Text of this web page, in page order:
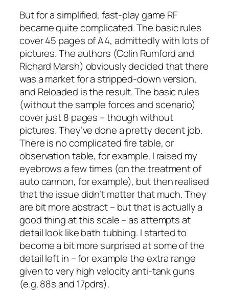
But for a simplified, fast-play game RF
became quite complicated. The basic rules
cover 45 pages of A4, admittedly with lots of
pictures. The authors (Colin Rumford and
Richard Marsh) obviously decided that there
was a market for a stripped-down version,
and Reloaded is the result. The basic rules
(without the sample forces and scenario)
cover just 8 pages – though without
pictures. They’ve done a pretty decent job.
There is no complicated fire table, or
observation table, for example. I raised my
eyebrows a few times (on the treatment of
auto cannon, for example), but then realised
that the issue didn’t matter that much. They
are bit more abstract – but that is actually a
good thing at this scale – as attempts at
detail look like bath tubbing. I started to
become a bit more surprised at some of the
detail left in – for example the extra range
given to very high velocity anti-tank guns
(e.g. 88s and 17pdrs).